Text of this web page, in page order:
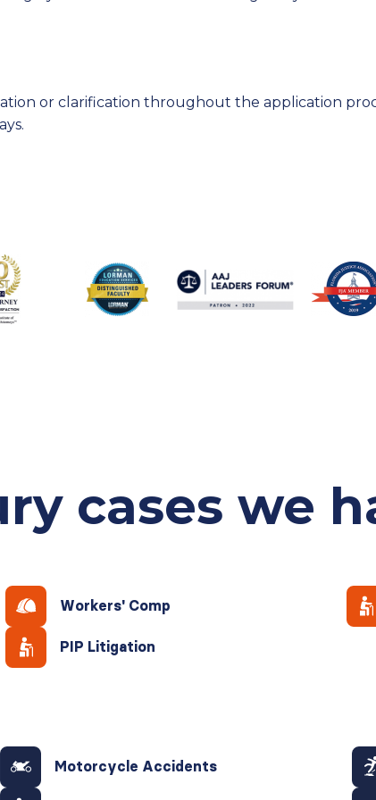
or clarification throughout the application
cases we
Workers' Comp
PIP Litigation
Motorcycle Accidents